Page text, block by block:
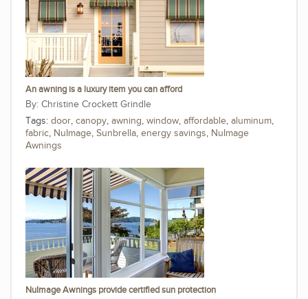
An awning is a luxury item you can afford
Christine Crockett Grindle
Tags: door, canopy, awning, window, affordable, aluminum,
fabric, NuImage, Sunbrella, energy savings, NuImage
Awnings
NuImage Awnings provide certified sun protection